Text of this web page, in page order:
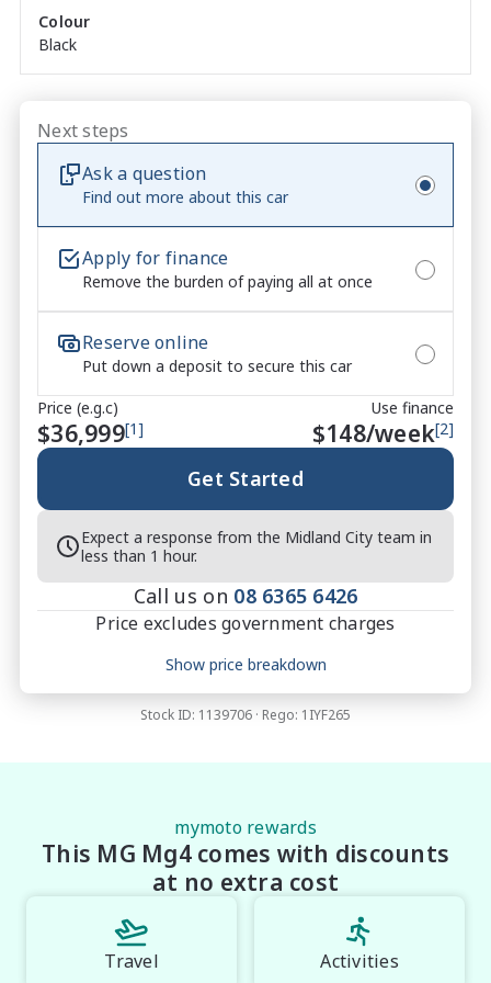
and instant delivery.
Please contact one of our friendly Sales Consultants
demonstration.
to ensure the accuracy of the information provided
in this advertisement, errors and omissions may
occur. It is the responsibility of the buyer to verify all
details and specifications with the seller prior to
purchase. The seller is not liable for any
inaccuracies or discrepancies in the information
provided.
**Please check on enquiry the mileage as vehicles
are often test-driven and mileage may subsequently
change**
*Speak to one of our staff for a Comprehensive
Video on this vehicle! With market leading prices and
friendly staff to make your buying experience
Smooth and Easy with our hard to pass priced
Colour
Black
Next steps
Ask a question
Find out more about this car
Apply for finance
Remove the burden of paying all at once
Reserve online
Put down a deposit to secure this car
Price (e.g.c)
$36,999[1]
Use finance
$148/week[2]
Get Started
Expect a response from the Midland City team in
less than 1 hour.
Call us on 08 6365 6426
Price excludes government charges
Price breakdown
Transfer fee
Show price breakdown
Stock ID: 1139706 · Rego: 1IYF265
mymoto rewards
This MG Mg4 comes with discounts
at no extra cost
Travel Activities